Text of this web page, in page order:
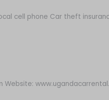
cell phone Car theft
Website: